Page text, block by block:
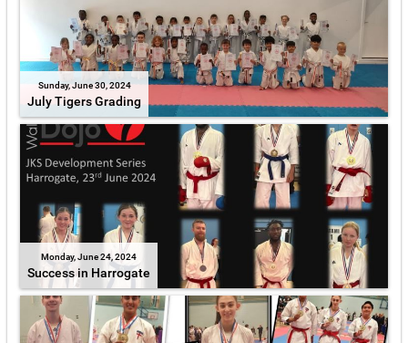
Sunday, June 30, 2024
July Tigers Grading
Monday, June 24, 2024
Success in Harrogate